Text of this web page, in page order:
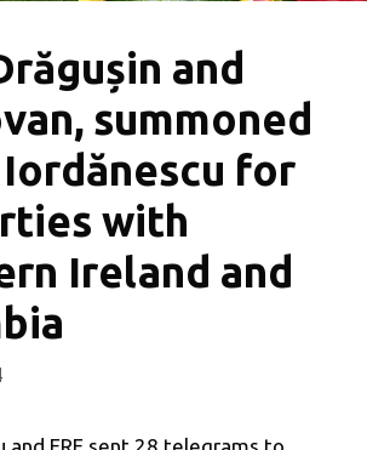
and
summoned
Iordănescu for
with
Ireland and
and FRF sent 28 telegrams to